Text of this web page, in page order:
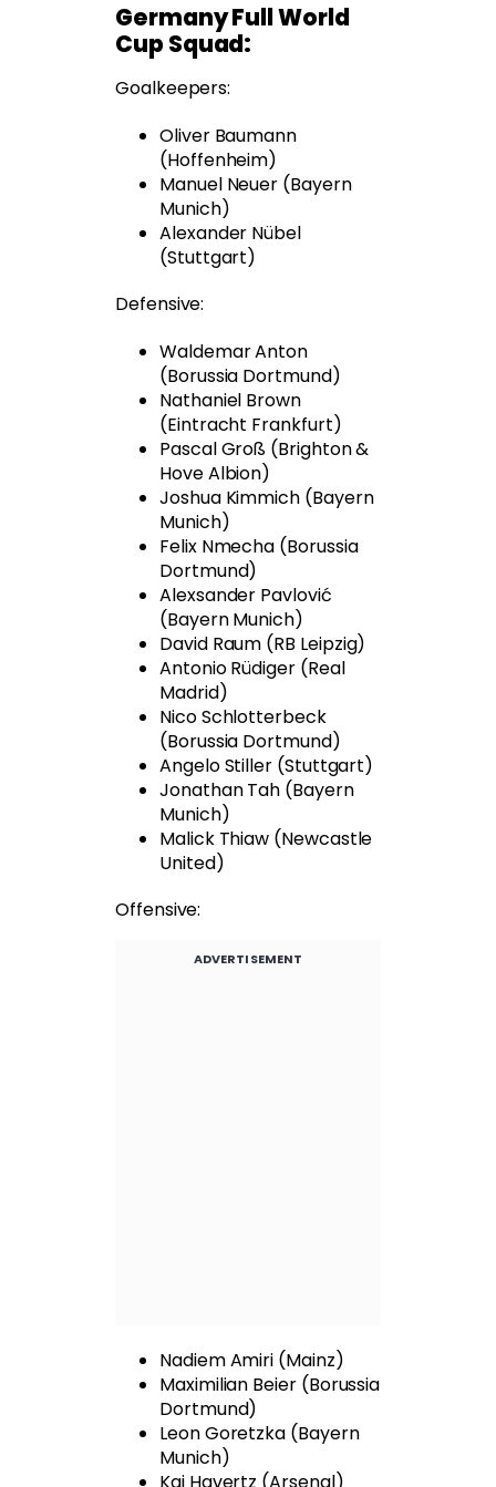
Germany Full World
Cup Squad:
Goalkeepers:
Oliver Baumann
(Hoffenheim)
Manuel Neuer (Bayern
Munich)
Alexander Nübel
(Stuttgart)
Defensive:
Waldemar Anton
(Borussia Dortmund)
Nathaniel Brown
(Eintracht Frankfurt)
Pascal Groß (Brighton &
Hove Albion)
Joshua Kimmich (Bayern
Munich)
Felix Nmecha (Borussia
Dortmund)
Alexsander Pavlović
(Bayern Munich)
David Raum (RB Leipzig)
Antonio Rüdiger (Real
Madrid)
Nico Schlotterbeck
(Borussia Dortmund)
Angelo Stiller (Stuttgart)
Jonathan Tah (Bayern
Munich)
Malick Thiaw (Newcastle
United)
Offensive:
ADVERTISEMENT
Nadiem Amiri (Mainz)
Maximilian Beier (Borussia
Dortmund)
Leon Goretzka (Bayern
Munich)
Kai Havertz (Arsenal)